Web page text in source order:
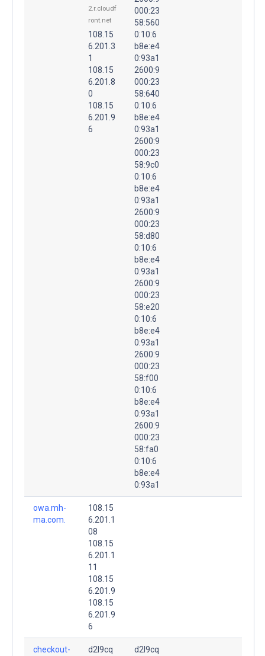
2.r.cloudf
ront.net
108.15
6.201.3
1
108.15
6.201.8
0
108.15
6.201.9
6
000:23
58:560
0:10:6
b8e:e4
0:93a1
2600:9
000:23
58:640
0:10:6
b8e:e4
0:93a1
2600:9
000:23
58:9c0
0:10:6
b8e:e4
0:93a1
2600:9
000:23
58:d80
0:10:6
b8e:e4
0:93a1
2600:9
000:23
58:e20
0:10:6
b8e:e4
0:93a1
2600:9
000:23
58:f00
0:10:6
b8e:e4
0:93a1
2600:9
000:23
58:fa0
0:10:6
b8e:e4
0:93a1
owa.mh-
ma.com.
108.15
6.201.1
08
108.15
6.201.1
11
108.15
6.201.9
108.15
6.201.9
6
checkout-
d2l9cq
d2l9cq